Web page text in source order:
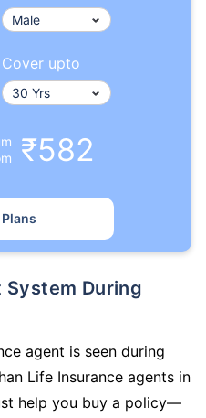
Cover upto
₹582
agent is seen during
Life Insurance agents in
help you buy a policy—